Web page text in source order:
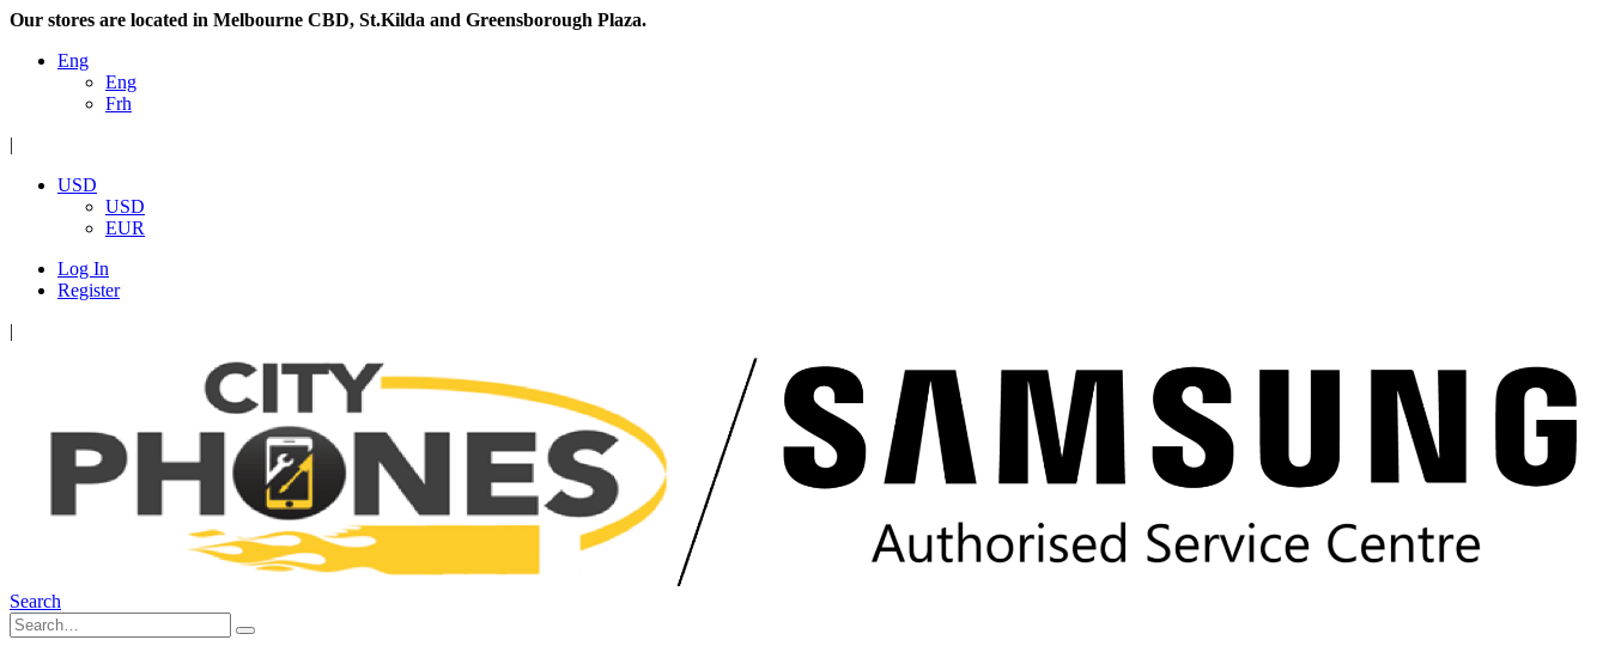
Our stores are located in Melbourne CBD, St.Kilda and Greensborough Plaza.
Eng
Eng
Frh
|
USD
USD
EUR
Log In
Register
|
Search